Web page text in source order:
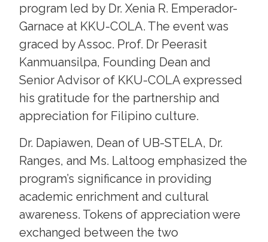
program led by Dr. Xenia R. Emperador-
Garnace at KKU-COLA. The event was
graced by Assoc. Prof. Dr Peerasit
Kanmuansilpa, Founding Dean and
Senior Advisor of KKU-COLA expressed
his gratitude for the partnership and
appreciation for Filipino culture.
Dr. Dapiawen, Dean of UB-STELA, Dr.
Ranges, and Ms. Laltoog emphasized the
program’s significance in providing
academic enrichment and cultural
awareness. Tokens of appreciation were
exchanged between the two